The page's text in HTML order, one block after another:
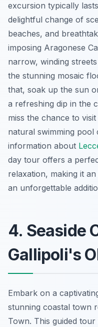
excursion typically
delightful change of
beaches, and
imposing Aragonese
narrow, winding
the stunning mosaic
that, soak up the sun
a refreshing dip in the
miss the chance to
natural swimming
information about
day tour offers a
relaxation, making it
an unforgettable
4. Seaside
Gallipoli's
Embark on a
stunning coastal town
Town. This guided